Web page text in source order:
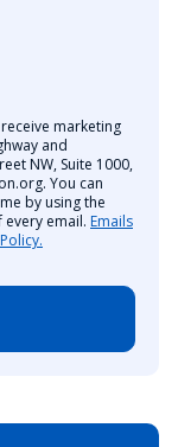
marketing
and
NW, Suite 1000,
You can
by using the
email. Emails